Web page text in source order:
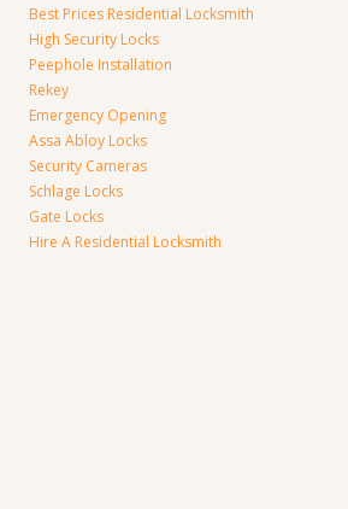
Best Prices Residential Locksmith
High Security Locks
Peephole Installation
Rekey
Emergency Opening
Assa Abloy Locks
Security Cameras
Schlage Locks
Gate Locks
Hire A Residential Locksmith